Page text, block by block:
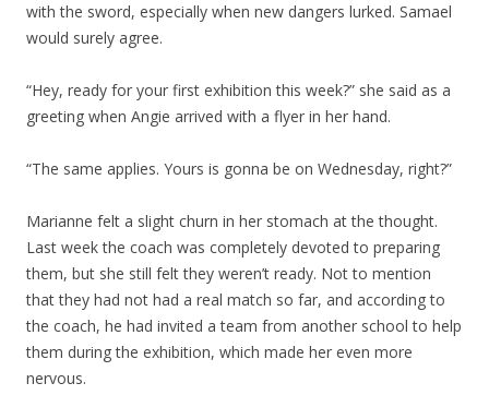
with the sword, especially when new dangers lurked. Samael
would surely agree.
“Hey, ready for your first exhibition this week?” she said as a
greeting when Angie arrived with a flyer in her hand.
“The same applies. Yours is gonna be on Wednesday, right?”
Marianne felt a slight churn in her stomach at the thought.
Last week the coach was completely devoted to preparing
them, but she still felt they weren’t ready. Not to mention
that they had not had a real match so far, and according to
the coach, he had invited a team from another school to help
them during the exhibition, which made her even more
nervous.